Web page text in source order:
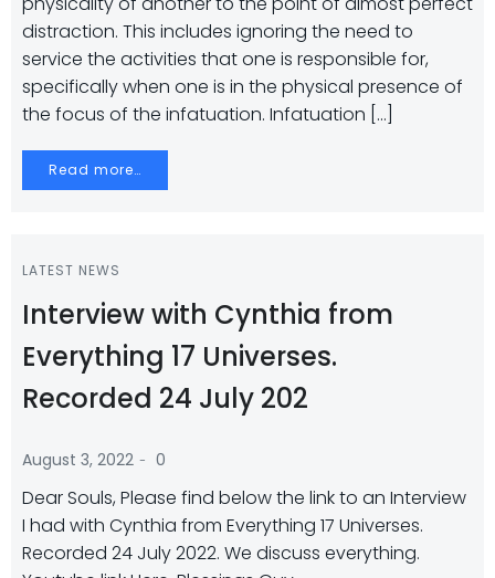
distraction. This includes ignoring the need to
service the activities that one is responsible for,
specifically when one is in the physical presence of
the focus of the infatuation. Infatuation […]
Read more…
LATEST NEWS
Interview with Cynthia from
Everything 17 Universes.
Recorded 24 July 202
August 3, 2022 - 0
Dear Souls, Please find below the link to an Interview
I had with Cynthia from Everything 17 Universes.
Recorded 24 July 2022. We discuss everything.